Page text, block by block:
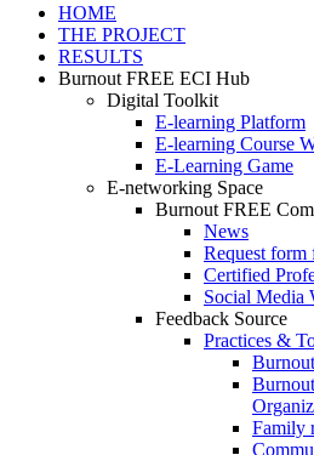
HOME
THE PROJECT
RESULTS
Burnout FREE ECI Hub
Digital Toolkit
E-learning Platform
E-learning Course
E-Learning Game
E-networking Space
Burnout FREE
News
Request form
Certified
Social Media
Feedback Source
Practices &
Family